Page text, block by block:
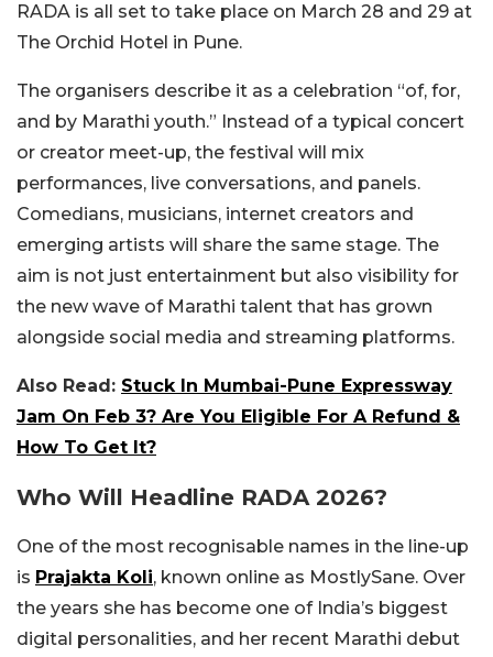
RADA is all set to take place on March 28 and 29 at
The Orchid Hotel in Pune.
The organisers describe it as a celebration “of, for,
and by Marathi youth.” Instead of a typical concert
or creator meet-up, the festival will mix
performances, live conversations, and panels.
Comedians, musicians, internet creators and
emerging artists will share the same stage. The
aim is not just entertainment but also visibility for
the new wave of Marathi talent that has grown
alongside social media and streaming platforms.
Also Read: Stuck In Mumbai-Pune Expressway
Jam On Feb 3? Are You Eligible For A Refund &
How To Get It?
Who Will Headline RADA 2026?
One of the most recognisable names in the line-up
is Prajakta Koli, known online as MostlySane. Over
the years she has become one of India’s biggest
digital personalities, and her recent Marathi debut